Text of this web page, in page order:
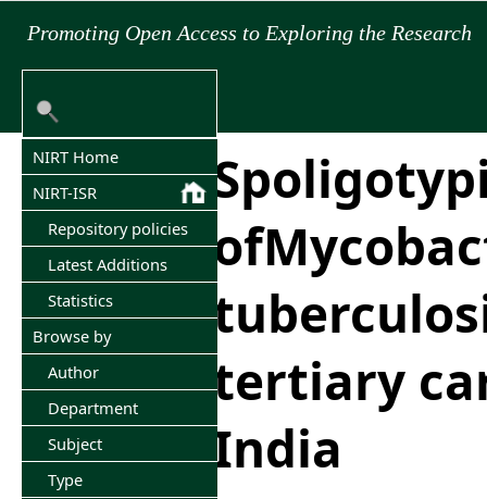
Promoting Open Access to Exploring the Research
NIRT Home
NIRT-ISR
Repository policies
Latest Additions
Statistics
Browse by
Author
Department
Subject
Type
tertiary
India